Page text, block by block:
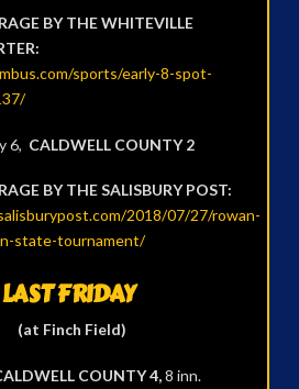
BY THE WHITEVILLE
sports/early-8-spot-
6, CALDWELL COUNTY 2
BY THE SALISBURY POST:
2018/07/27/rowan-
state-tournament/
LAST FRIDAY
(at Finch Field)
COUNTY 4,8 inn.